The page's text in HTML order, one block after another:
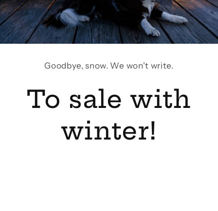
Goodbye, snow. We won't write.
To sale with
winter!